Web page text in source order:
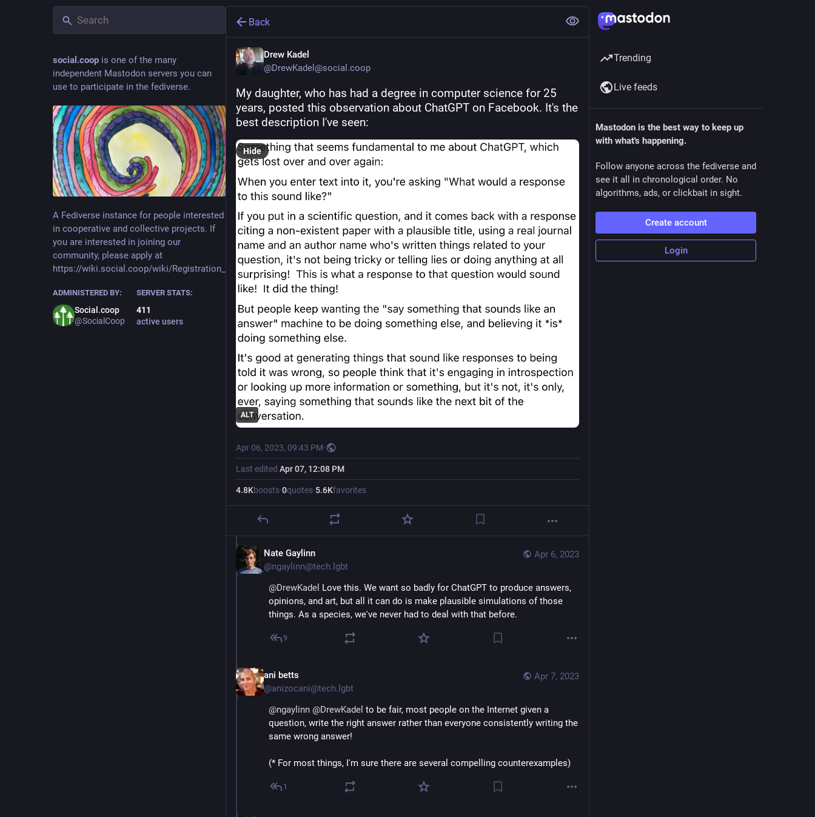
social.coop is one of the many
independent Mastodon servers you can
use to participate in the fediverse.
A Fediverse instance for people interested
in cooperative and collective projects. If
you are interested in joining our
community, please apply at
https://wiki.social.coop/wiki/Registration_form
ADMINISTERED BY:
Social.coop
@SocialCoop
SERVER STATS:
411
active users
Back
Drew Kadel
@DrewKadel@social.coop
My daughter, who has had a degree in computer science for 25
years, posted this observation about ChatGPT on Facebook. It's the
best description I've seen:
ALT
Hide
Apr 06, 2023, 09:43 PM·
Last edited Apr 07, 12:08 PM
4.8Kboosts·0quotes·5.6Kfavorites
Apr 6, 2023
Nate Gaylinn
@ngaylinn@tech.lgbt
@DrewKadel Love this. We want so badly for ChatGPT to produce answers,
opinions, and art, but all it can do is make plausible simulations of those
things. As a species, we've never had to deal with that before.
9
Apr 7, 2023
ani betts
@anizocani@tech.lgbt
@ngaylinn @DrewKadel to be fair, most people on the Internet given a
question, write the right answer rather than everyone consistently writing the
same wrong answer!
(* For most things, I'm sure there are several compelling counterexamples)
1
Trending
Live feeds
Mastodon is the best way to keep up
with what's happening.
Follow anyone across the fediverse and
see it all in chronological order. No
algorithms, ads, or clickbait in sight.
Create account
Login